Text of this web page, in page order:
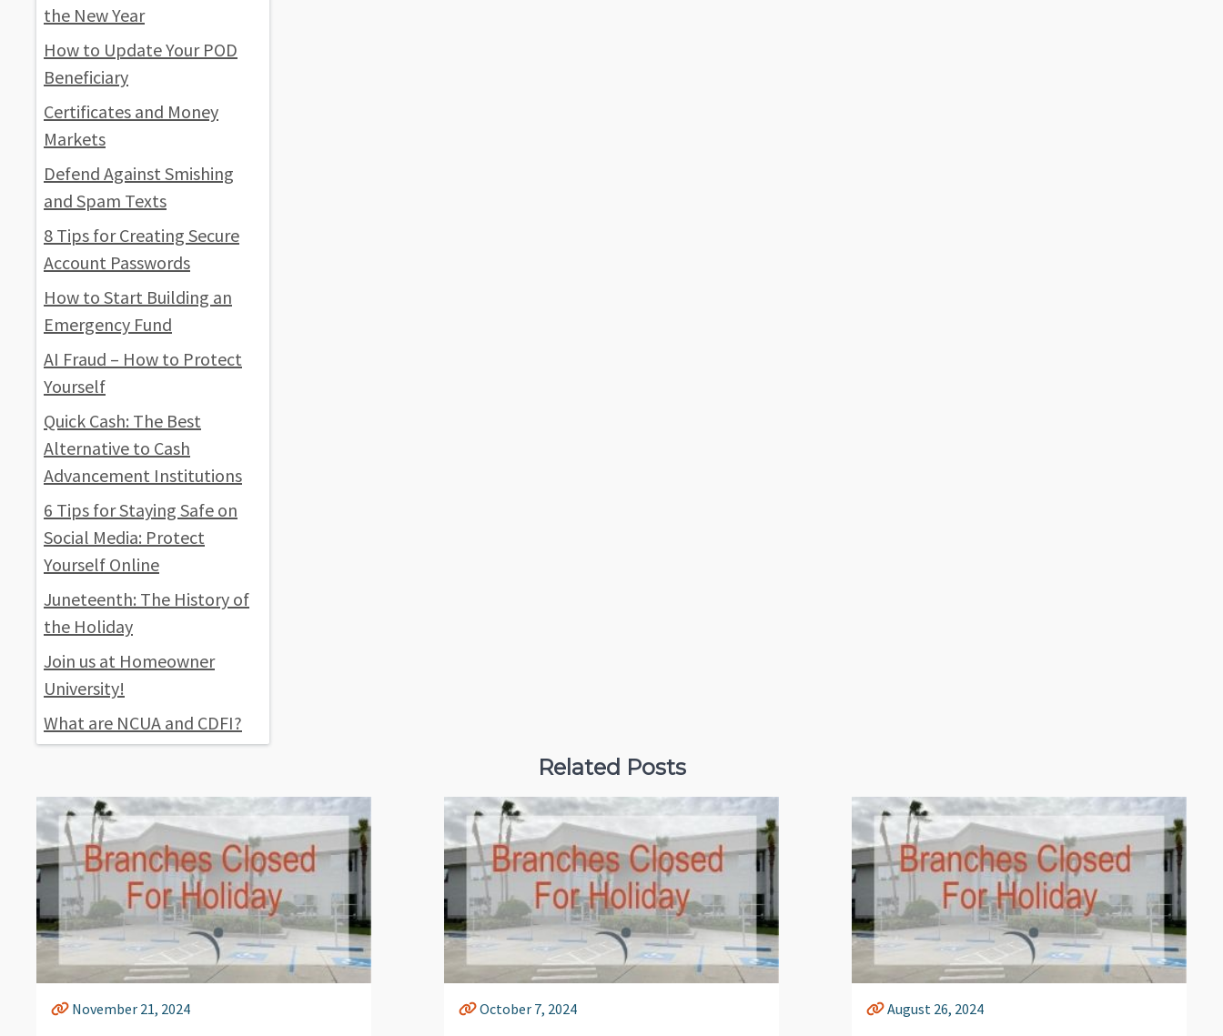
the New Year
How to Update Your POD
Beneficiary
Certificates and Money
Markets
Defend Against Smishing
and Spam Texts
8 Tips for Creating Secure
Account Passwords
How to Start Building an
Emergency Fund
AI Fraud – How to Protect
Yourself
Quick Cash: The Best
Alternative to Cash
Advancement Institutions
6 Tips for Staying Safe on
Social Media: Protect
Yourself Online
Juneteenth: The History of
the Holiday
Join us at Homeowner
University!
What are NCUA and CDFI?
Related Posts
November 21, 2024 October 7, 2024 August 26, 2024